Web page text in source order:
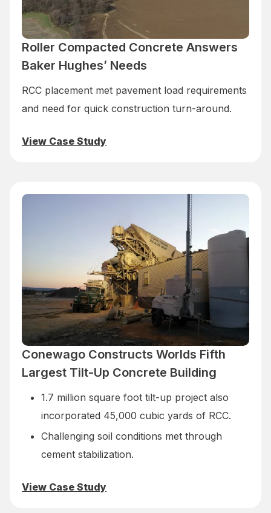
Roller Compacted Concrete Answers
Baker Hughes’ Needs
RCC placement met pavement load requirements
and need for quick construction turn-around.
View Case Study
Conewago Constructs Worlds Fifth
Largest Tilt-Up Concrete Building
1.7 million square foot tilt-up project also
incorporated 45,000 cubic yards of RCC.
Challenging soil conditions met through
cement stabilization.
View Case Study